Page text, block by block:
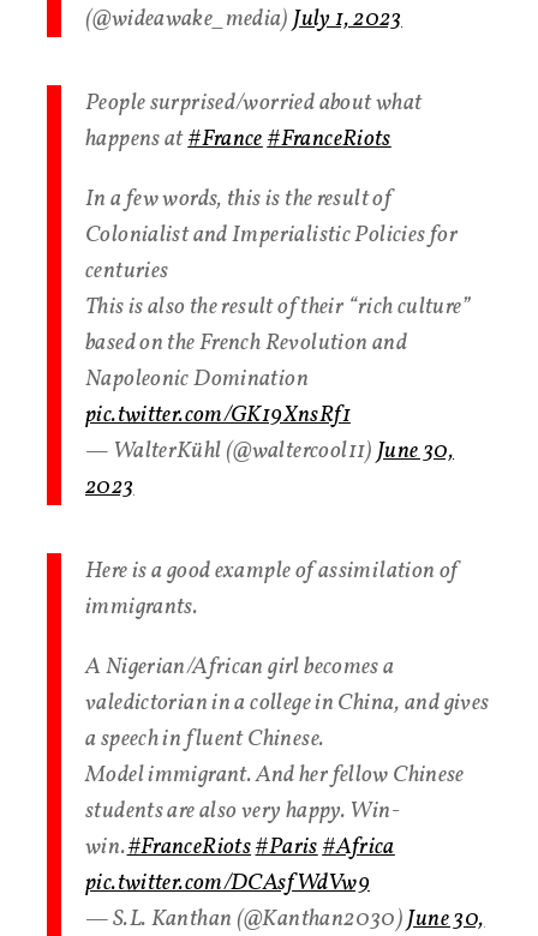
(@wideawake_media)July 1, 2023
People surprised/worried about what
happens at#France#FranceRiots
In a few words, this is the result of
Colonialist and Imperialistic Policies for
centuries
This is also the result of their “rich culture”
based on the French Revolution and
Napoleonic Domination
pic.twitter.com/GK19XnsRf1
— WalterKühl (@waltercool11)June 30,
2023
Here is a good example of assimilation of
immigrants.
A Nigerian/African girl becomes a
valedictorian in a college in China, and gives
a speech in fluent Chinese.
Model immigrant. And her fellow Chinese
students are also very happy. Win-
win.#FranceRiots#Paris#Africa
pic.twitter.com/DCAsfWdVw9
— S.L. Kanthan (@Kanthan2030)June 30,